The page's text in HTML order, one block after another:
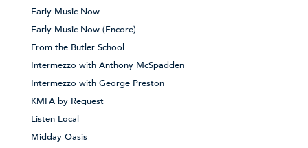
Early Music Now
Early Music Now (Encore)
From the Butler School
Intermezzo with Anthony McSpadden
Intermezzo with George Preston
KMFA by Request
Listen Local
Midday Oasis